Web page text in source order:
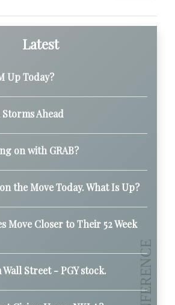
Latest
Up Today?
Ahead
on with GRAB?
the Move Today. What Is Up?
Move Closer to Their 52 Week
Street - PGY stock.